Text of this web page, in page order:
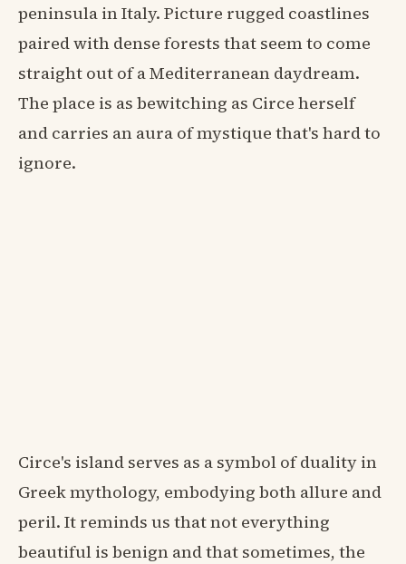
peninsula in Italy. Picture rugged coastlines
paired with dense forests that seem to come
straight out of a Mediterranean daydream.
The place is as bewitching as Circe herself
and carries an aura of mystique that's hard to
ignore.
Circe's island serves as a symbol of duality in
Greek mythology, embodying both allure and
peril. It reminds us that not everything
beautiful is benign and that sometimes, the